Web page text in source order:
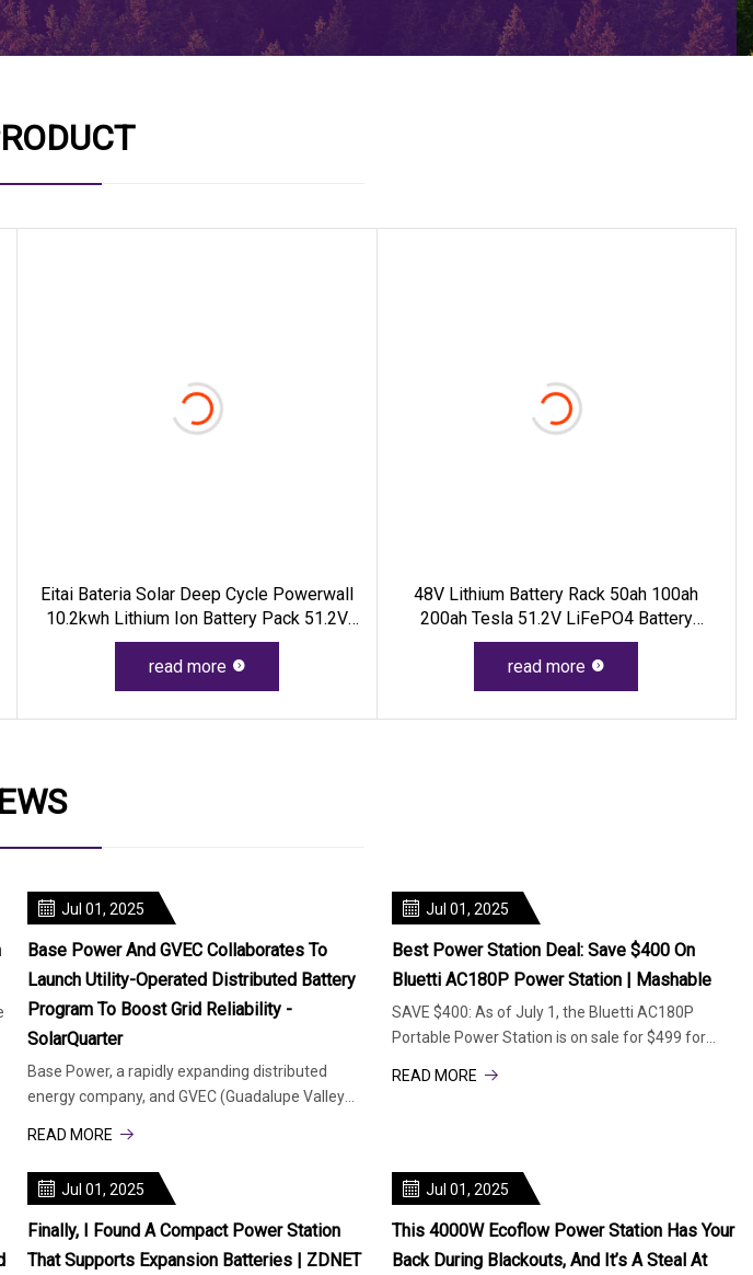
Eitai Bateria Solar Deep Cycle Powerwall
10.2kwh Lithium Ion Battery Pack 51.2V
48V 200ah LiFePO4 Battery For Home
read more
48V Lithium Battery Rack 50ah 100ah
200ah Tesla 51.2V LiFePO4 Battery
2.5kwh 5kwh 10kwh 15kwh Lithium Ion
Battery Pack Li
read more
Jul 01, 2025
Base Power And GVEC Collaborates To
Launch Utility-Operated Distributed Battery
Program To Boost Grid Reliability -
SolarQuarter
Base Power, a rapidly expanding distributed
energy company, and GVEC (Guadalupe Valley
READ MORE
Jul 01, 2025
Best Power Station Deal: Save $400 On
Bluetti AC180P Power Station | Mashable
SAVE $400: As of July 1, the Bluetti AC180P
Portable Power Station is on sale for $499 for
READ MORE
Jul 01, 2025
Finally, I Found A Compact Power Station
That Supports Expansion Batteries | ZDNET
Jul 01, 2025
This 4000W Ecoflow Power Station Has Your
Back During Blackouts, And It’s A Steal At